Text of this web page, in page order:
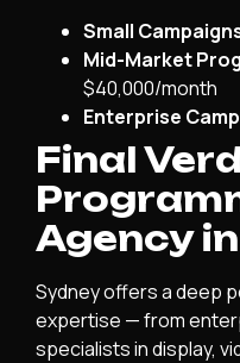
Small
Mid-Market
$40,000/month
Enterprise
Final
Agency
Sydney offers a deep
expertise — from
specialists in display,